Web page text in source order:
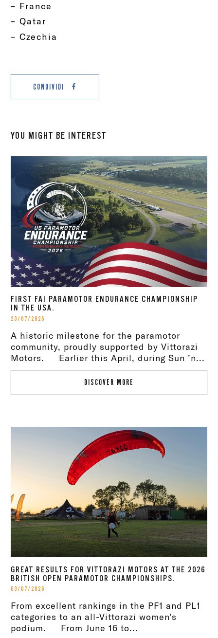
– France
– Qatar
– Czechia
CONDIVIDI
YOU MIGHT BE INTEREST
FIRST FAI PARAMOTOR ENDURANCE CHAMPIONSHIP
IN THE USA.
23/07/2026
A historic milestone for the paramotor
community, proudly supported by Vittorazi
Motors. Earlier this April, during Sun ’n...
DISCOVER MORE
GREAT RESULTS FOR VITTORAZI MOTORS AT THE 2026
BRITISH OPEN PARAMOTOR CHAMPIONSHIPS.
03/07/2026
From excellent rankings in the PF1 and PL1
categories to an all-Vittorazi women’s
podium. From June 16 to...